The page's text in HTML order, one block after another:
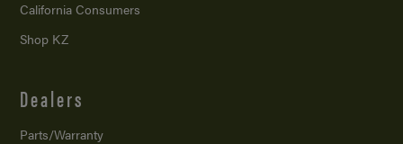
California Consumers
Shop KZ
Dealers
Parts/Warranty